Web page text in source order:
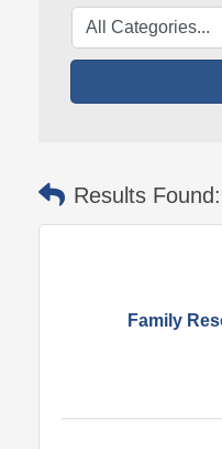
Results Found:
Family